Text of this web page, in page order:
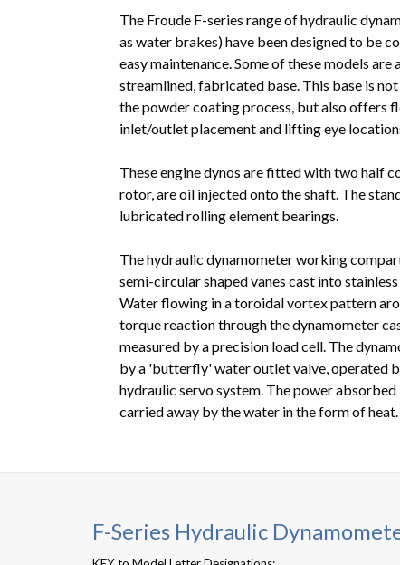
The Froude F-series range of hydraulic
as water brakes) have been designed to be
easy maintenance. Some of these models are
streamlined, fabricated base. This base is
the powder coating process, but also offers
inlet/outlet placement and lifting eye
These engine dynos are fitted with two half
rotor, are oil injected onto the shaft. The
lubricated rolling element bearings.
The hydraulic dynamometer working
semi-circular shaped vanes cast into
Water flowing in a toroidal vortex pattern
torque reaction through the dynamometer
measured by a precision load cell. The
by a 'butterfly' water outlet valve, operated
hydraulic servo system. The power
carried away by the water in the form of heat.
F-Series Hydraulic